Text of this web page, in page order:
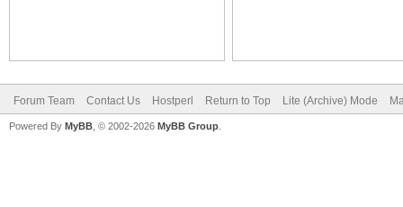
Forum Team Contact Us Hostperl Return to Top Lite (Archive) Mode
Powered By MyBB , © 2002-2026 MyBB Group